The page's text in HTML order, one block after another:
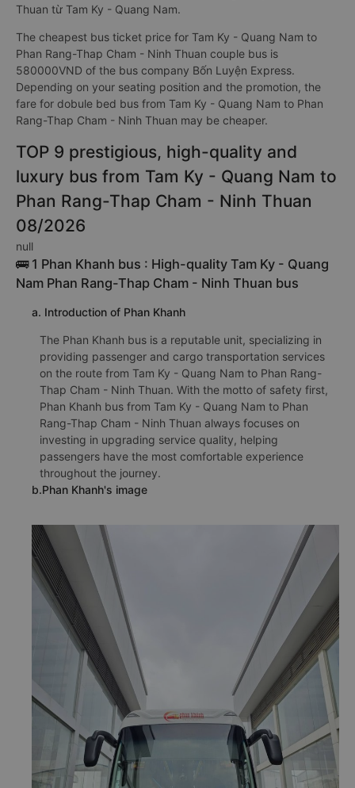
Thuan từ Tam Ky - Quang Nam.
The cheapest bus ticket price for Tam Ky - Quang Nam to
Phan Rang-Thap Cham - Ninh Thuan couple bus is
580000VND of the bus company Bốn Luyện Express.
Depending on your seating position and the promotion, the
fare for dobule bed bus from Tam Ky - Quang Nam to Phan
Rang-Thap Cham - Ninh Thuan may be cheaper.
TOP 9 prestigious, high-quality and
luxury bus from Tam Ky - Quang Nam to
Phan Rang-Thap Cham - Ninh Thuan
08/2026
null
🚌 1 Phan Khanh bus : High-quality Tam Ky - Quang
Nam Phan Rang-Thap Cham - Ninh Thuan bus
a. Introduction of Phan Khanh
The Phan Khanh bus is a reputable unit, specializing in
providing passenger and cargo transportation services
on the route from Tam Ky - Quang Nam to Phan Rang-
Thap Cham - Ninh Thuan. With the motto of safety first,
Phan Khanh bus from Tam Ky - Quang Nam to Phan
Rang-Thap Cham - Ninh Thuan always focuses on
investing in upgrading service quality, helping
passengers have the most comfortable experience
throughout the journey.
b.Phan Khanh's image